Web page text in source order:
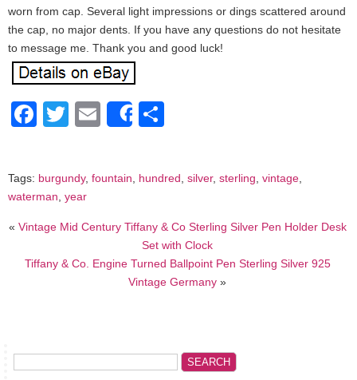
worn from cap. Several light impressions or dings scattered around
the cap, no major dents. If you have any questions do not hesitate
to message me. Thank you and good luck!
Facebook
Twitter
EmailShare
Tags: burgundy, fountain, hundred, silver, sterling, vintage,
waterman, year
« Vintage Mid Century Tiffany & Co Sterling Silver Pen Holder Desk
Set with Clock
Tiffany & Co. Engine Turned Ballpoint Pen Sterling Silver 925
Vintage Germany »